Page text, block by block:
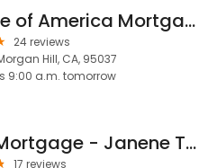
Finance of America Mortgage LLC
24 reviews
Hill, CA, 95037
9:00 a.m. tomorrow
Guild Mortgage - Janene Towner Chernoff
17 reviews